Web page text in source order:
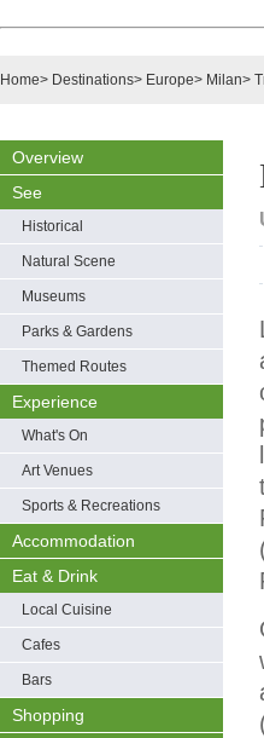
Home> Destinations> Europe> Milan>
Overview
See
Historical
Natural Scene
Museums
Parks & Gardens
Themed Routes
Experience
What's On
Art Venues
Sports & Recreations
Accommodation
Eat & Drink
Local Cuisine
Cafes
Bars
Shopping